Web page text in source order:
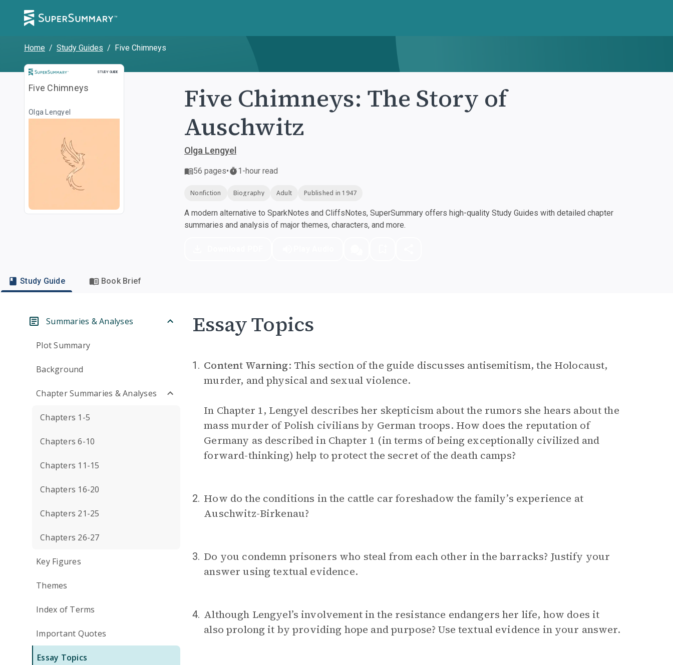
Home / Study Guides / Five Chimneys
STUDY GUIDE
Study Guide
Five Chimneys
Olga Lengyel
Five Chimneys: The Story of
Auschwitz
Olga Lengyel
56 pages• 1-hour read
Nonfiction Biography Adult Published in 1947
A modern alternative to SparkNotes and CliffsNotes, SuperSummary offers high-quality Study Guides with detailed chapter
summaries and analysis of major themes, characters, and more.
Study Guide Book Brief
Summaries & Analyses
Plot Summary
Background
Chapter Summaries & Analyses
Chapters 1-5
Chapters 6-10
Chapters 11-15
Chapters 16-20
Chapters 21-25
Chapters 26-27
Key Figures
Themes
Index of Terms
Important Quotes
Essay Topics
Essay Topics
1. Content Warning: This section of the guide discusses antisemitism, the Holocaust,
murder, and physical and sexual violence.
In Chapter 1, Lengyel describes her skepticism about the rumors she hears about the
mass murder of Polish civilians by German troops. How does the reputation of
Germany as described in Chapter 1 (in terms of being exceptionally civilized and
forward-thinking) help to protect the secret of the death camps?
2. How do the conditions in the cattle car foreshadow the family’s experience at
Auschwitz-Birkenau?
3. Do you condemn prisoners who steal from each other in the barracks? Justify your
answer using textual evidence.
4. Although Lengyel’s involvement in the resistance endangers her life, how does it
also prolong it by providing hope and purpose? Use textual evidence in your answer.